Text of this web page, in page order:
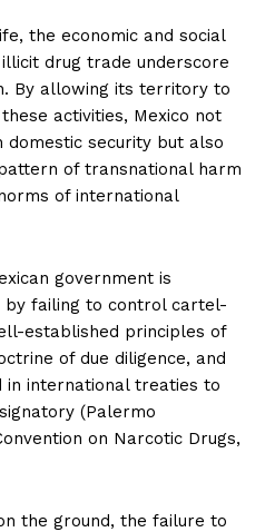
the economic and social
drug trade underscore
By allowing its territory to
activities, Mexico not
security but also
of transnational harm
of international
government is
failing to control cartel-
established principles of
of due diligence, and
in international treaties to
(Palermo
on Narcotic Drugs,
the ground, the failure to